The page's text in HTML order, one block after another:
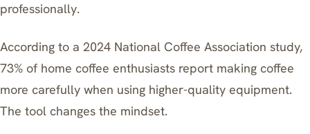
professionally.
According to a 2024 National Coffee Association study,
73% of home coffee enthusiasts report making coffee
more carefully when using higher-quality equipment.
The tool changes the mindset.